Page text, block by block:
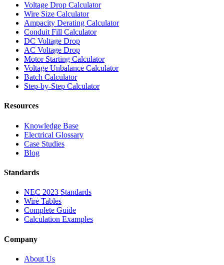
Voltage Drop Calculator
Wire Size Calculator
Ampacity Derating Calculator
Conduit Fill Calculator
DC Voltage Drop
AC Voltage Drop
Motor Starting Calculator
Voltage Unbalance Calculator
Batch Calculator
Step-by-Step Calculator
Resources
Knowledge Base
Electrical Glossary
Case Studies
Blog
Standards
NEC 2023 Standards
Wire Tables
Complete Guide
Calculation Examples
Company
About Us